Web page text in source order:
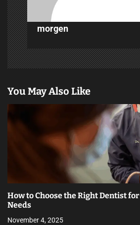
n
morgen
You May Also Like
How to Choose the Right Dentist for
Needs
November 4, 2025